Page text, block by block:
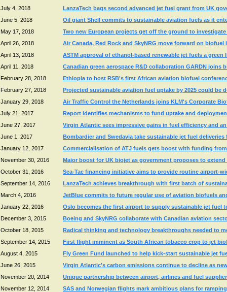
July 4, 2018
LanzaTech bags second advanced jet fuel grant from UK
June 5, 2018
Oil giant Shell commits to sustainable aviation fuels as it
May 17, 2018
Two new European projects get off the ground to
April 26, 2018
Air Canada, Red Rock and SkyNRG move forward on
April 13, 2018
ASTM approval of ethanol-based renewable jet fuels a
April 11, 2018
Canadian green aerospace R&D collaboration GARDN joins
February 28, 2018
Ethiopia to host RSB's first African aviation biofuel
February 27, 2018
Projected sustainable aviation fuel uptake by 2025 could be
January 29, 2018
Air Traffic Control the Netherlands joins KLM's Corporate
July 21, 2017
Report identifies mechanisms to fund uptake and
June 27, 2017
Virgin Atlantic sees impressive gains in fuel efficiency and
June 1, 2017
Bombardier and Swedavia take sustainable jet fuel deliveries
January 12, 2017
Commercialisation of ATJ fuels gets boost with funding
November 30, 2016
Major boost for UK biojet as government proposes to
October 31, 2016
Sea-Tac financing initiative aims to provide routine airport-
September 14, 2016
LanzaTech achieves breakthrough with first batch of
March 4, 2016
JetBlue commits to future regular use of aviation biofuels
January 22, 2016
Oslo becomes the first airport to supply sustainable jet fuel
December 3, 2015
Boeing and SkyNRG collaborate with Canadian aviation
October 18, 2015
Radical thinking and technology breakthroughs needed to
September 14, 2015
First flight imminent as South African tobacco crop to jet
August 4, 2015
Fly Green Fund launched to help kick-start sustainable jet
June 26, 2015
Virgin Atlantic's carbon emissions continue to decline as
November 20, 2014
Unique partnership between airport, airlines and fuel
November 12, 2014
SAS and Norwegian flights mark ambitious plans for